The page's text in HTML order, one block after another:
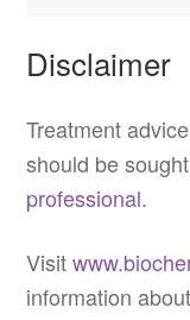
Disclaimer
Treatment
should be
professional.
Visit
information